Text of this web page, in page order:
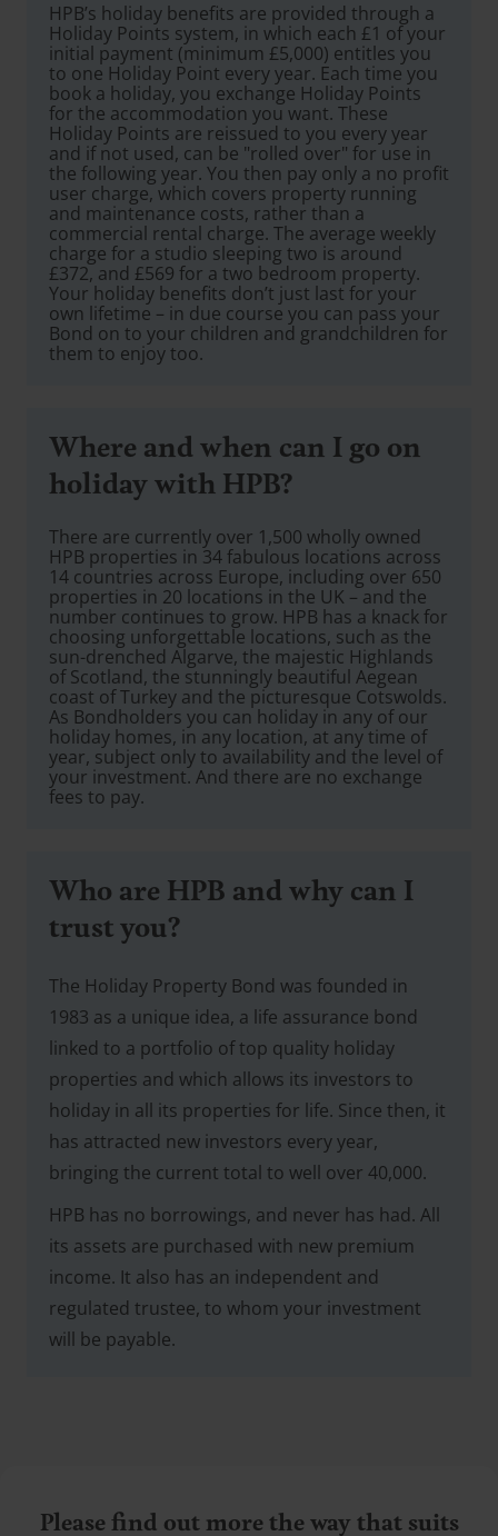
HPB’s holiday benefits are provided through a
Holiday Points system, in which each £1 of your
initial payment (minimum £5,000) entitles you
to one Holiday Point every year. Each time you
book a holiday, you exchange Holiday Points
for the accommodation you want. These
Holiday Points are reissued to you every year
and if not used, can be "rolled over" for use in
the following year. You then pay only a no profit
user charge, which covers property running
and maintenance costs, rather than a
commercial rental charge. The average weekly
charge for a studio sleeping two is around
£372, and £569 for a two bedroom property.
Your holiday benefits don’t just last for your
own lifetime – in due course you can pass your
Bond on to your children and grandchildren for
them to enjoy too.
Where and when can I go on
holiday with HPB?
There are currently over 1,500 wholly owned
HPB properties in 34 fabulous locations across
14 countries across Europe, including over 650
properties in 20 locations in the UK – and the
number continues to grow. HPB has a knack for
choosing unforgettable locations, such as the
sun-drenched Algarve, the majestic Highlands
of Scotland, the stunningly beautiful Aegean
coast of Turkey and the picturesque Cotswolds.
As Bondholders you can holiday in any of our
holiday homes, in any location, at any time of
year, subject only to availability and the level of
your investment. And there are no exchange
fees to pay.
Who are HPB and why can I
trust you?
The Holiday Property Bond was founded in
1983 as a unique idea, a life assurance bond
linked to a portfolio of top quality holiday
properties and which allows its investors to
holiday in all its properties for life. Since then, it
has attracted new investors every year,
bringing the current total to well over 40,000.
HPB has no borrowings, and never has had. All
its assets are purchased with new premium
income. It also has an independent and
regulated trustee, to whom your investment
will be payable.
Please find out more the way that suits